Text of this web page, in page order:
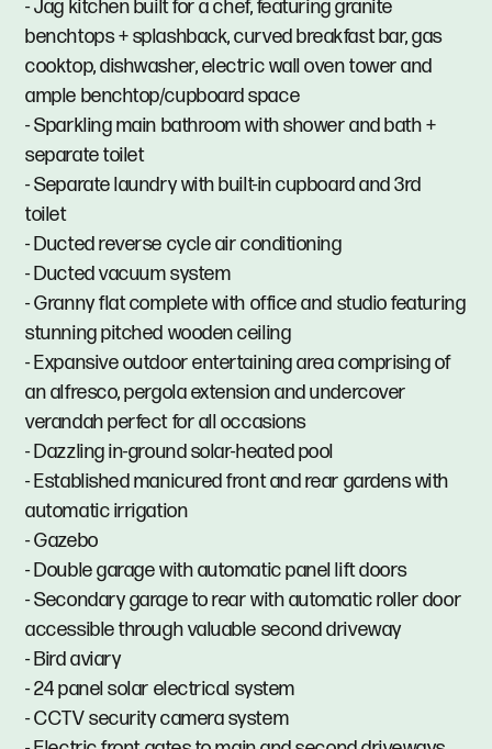
- Jag kitchen built for a chef, featuring granite
benchtops + splashback, curved breakfast bar, gas
cooktop, dishwasher, electric wall oven tower and
ample benchtop/cupboard space
- Sparkling main bathroom with shower and bath +
separate toilet
- Separate laundry with built-in cupboard and 3rd
toilet
- Ducted reverse cycle air conditioning
- Ducted vacuum system
- Granny flat complete with office and studio featuring
stunning pitched wooden ceiling
- Expansive outdoor entertaining area comprising of
an alfresco, pergola extension and undercover
verandah perfect for all occasions
- Dazzling in-ground solar-heated pool
- Established manicured front and rear gardens with
automatic irrigation
- Gazebo
- Double garage with automatic panel lift doors
- Secondary garage to rear with automatic roller door
accessible through valuable second driveway
- Bird aviary
- 24 panel solar electrical system
- CCTV security camera system